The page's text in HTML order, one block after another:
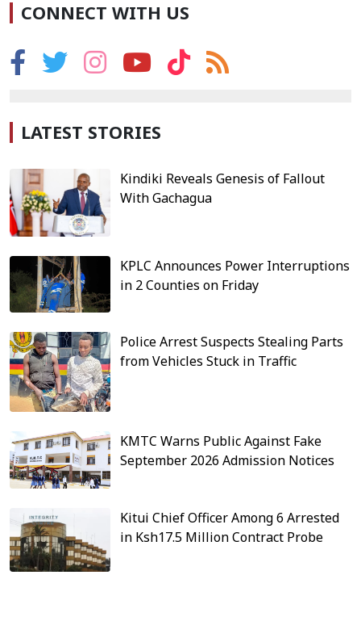
CONNECT WITH US
LATEST STORIES
Kindiki Reveals Genesis of Fallout
With Gachagua
KPLC Announces Power Interruptions
in 2 Counties on Friday
Police Arrest Suspects Stealing Parts
from Vehicles Stuck in Traffic
KMTC Warns Public Against Fake
September 2026 Admission Notices
Kitui Chief Officer Among 6 Arrested
in Ksh17.5 Million Contract Probe